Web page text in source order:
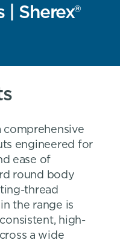
Sherex®
comprehensive
engineered for
ease of
round body
thread
the range is
high-
a wide